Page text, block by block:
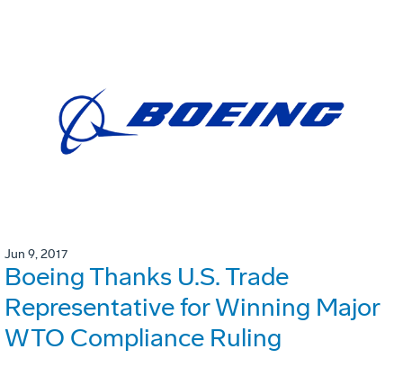
Jun 9, 2017
Boeing Thanks U.S. Trade
Representative for Winning Major
WTO Compliance Ruling